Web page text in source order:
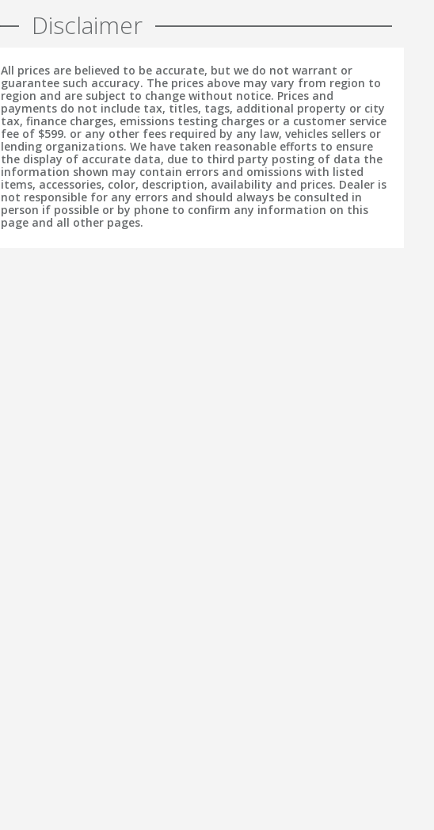
Disclaimer
All prices are believed to be accurate, but we do not warrant or
guarantee such accuracy. The prices above may vary from region to
region and are subject to change without notice. Prices and
payments do not include tax, titles, tags, additional property or city
tax, finance charges, emissions testing charges or a customer service
fee of $599. or any other fees required by any law, vehicles sellers or
lending organizations. We have taken reasonable efforts to ensure
the display of accurate data, due to third party posting of data the
information shown may contain errors and omissions with listed
items, accessories, color, description, availability and prices. Dealer is
not responsible for any errors and should always be consulted in
person if possible or by phone to confirm any information on this
page and all other pages.